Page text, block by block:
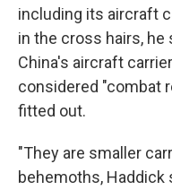
including its aircraft
in the cross hairs,
China's aircraft
considered "combat
fitted out.
"They are smaller
behemoths, Haddick